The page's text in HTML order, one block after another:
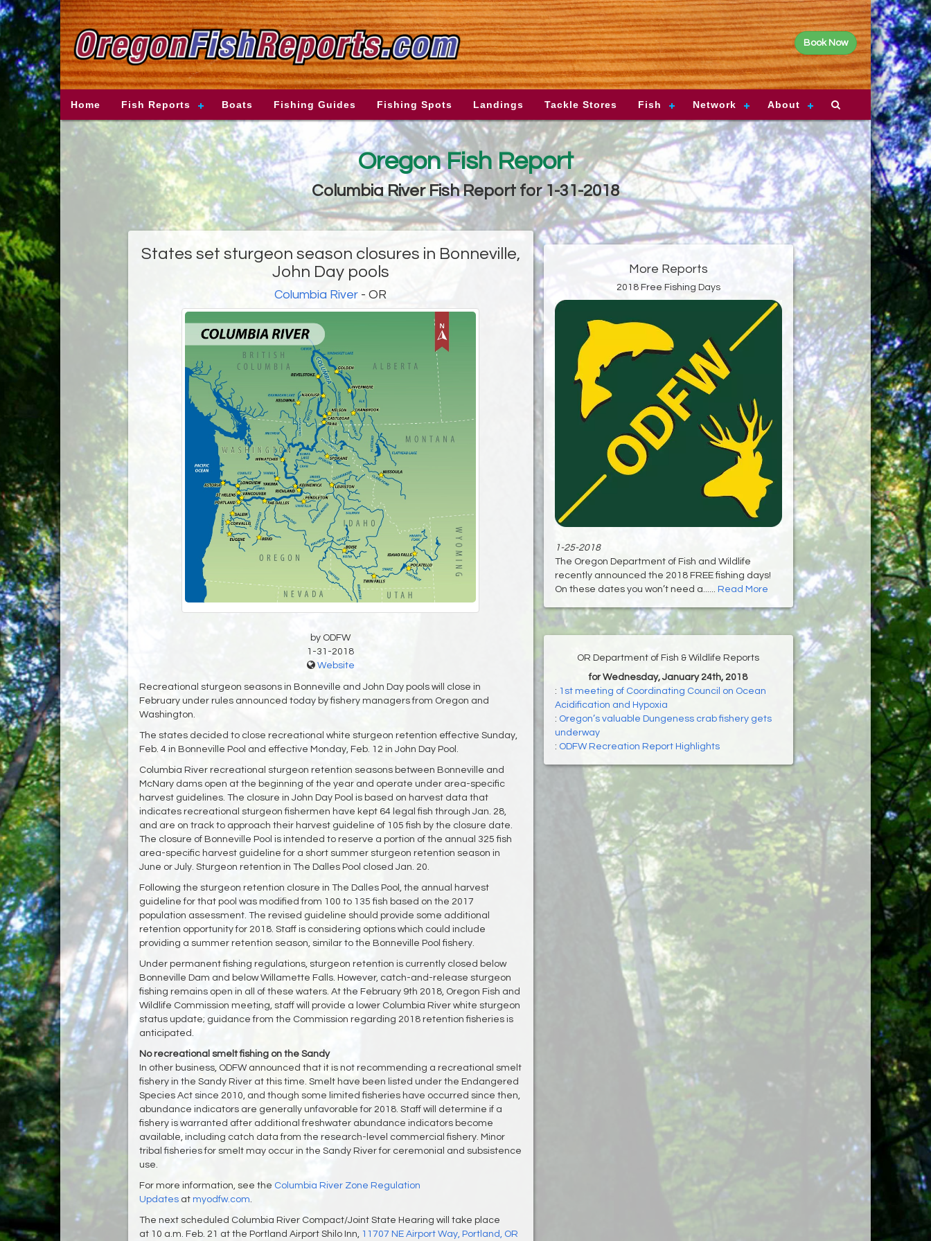
Book Now
Home Fish Reports Boats Fishing Guides Fishing Spots Landings Tackle Stores Fish Network About
Oregon Fish Report
Columbia River Fish Report for 1-31-2018
States set sturgeon season closures in Bonneville,
John Day pools
Columbia River - OR
by ODFW
1-31-2018
Website
Recreational sturgeon seasons in Bonneville and John Day pools will close in
February under rules announced today by fishery managers from Oregon and
Washington.
The states decided to close recreational white sturgeon retention effective Sunday,
Feb. 4 in Bonneville Pool and effective Monday, Feb. 12 in John Day Pool.
Columbia River recreational sturgeon retention seasons between Bonneville and
McNary dams open at the beginning of the year and operate under area-specific
harvest guidelines. The closure in John Day Pool is based on harvest data that
indicates recreational sturgeon fishermen have kept 64 legal fish through Jan. 28,
and are on track to approach their harvest guideline of 105 fish by the closure date.
The closure of Bonneville Pool is intended to reserve a portion of the annual 325 fish
area-specific harvest guideline for a short summer sturgeon retention season in
June or July. Sturgeon retention in The Dalles Pool closed Jan. 20.
Following the sturgeon retention closure in The Dalles Pool, the annual harvest
guideline for that pool was modified from 100 to 135 fish based on the 2017
population assessment. The revised guideline should provide some additional
retention opportunity for 2018. Staff is considering options which could include
providing a summer retention season, similar to the Bonneville Pool fishery.
Under permanent fishing regulations, sturgeon retention is currently closed below
Bonneville Dam and below Willamette Falls. However, catch-and-release sturgeon
fishing remains open in all of these waters. At the February 9th 2018, Oregon Fish and
Wildlife Commission meeting, staff will provide a lower Columbia River white sturgeon
status update; guidance from the Commission regarding 2018 retention fisheries is
anticipated.
No recreational smelt fishing on the Sandy
In other business, ODFW announced that it is not recommending a recreational smelt
fishery in the Sandy River at this time. Smelt have been listed under the Endangered
Species Act since 2010, and though some limited fisheries have occurred since then,
abundance indicators are generally unfavorable for 2018. Staff will determine if a
fishery is warranted after additional freshwater abundance indicators become
available, including catch data from the research-level commercial fishery. Minor
tribal fisheries for smelt may occur in the Sandy River for ceremonial and subsistence
use.
For more information, see the Columbia River Zone Regulation
Updatesat myodfw.com.
The next scheduled Columbia River Compact/Joint State Hearing will take place
at 10 a.m. Feb. 21 at the Portland Airport Shilo Inn, 11707 NE Airport Way, Portland, OR
More Reports
2018 Free Fishing Days
1-25-2018
The Oregon Department of Fish and Wildlife
recently announced the 2018 FREE fishing days!
On these dates you won’t need a...... Read More
OR Department of Fish & Wildlife Reports
for Wednesday, January 24th, 2018
: 1st meeting of Coordinating Council on Ocean
Acidification and Hypoxia
: Oregon’s valuable Dungeness crab fishery gets
underway
: ODFW Recreation Report Highlights